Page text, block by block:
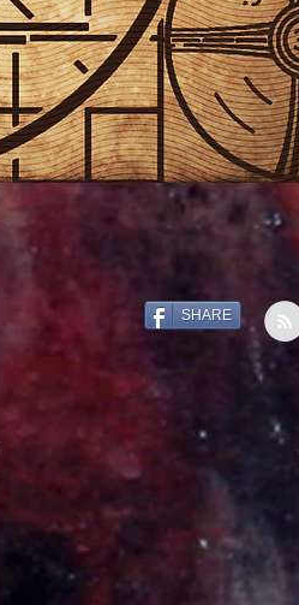
SHARE